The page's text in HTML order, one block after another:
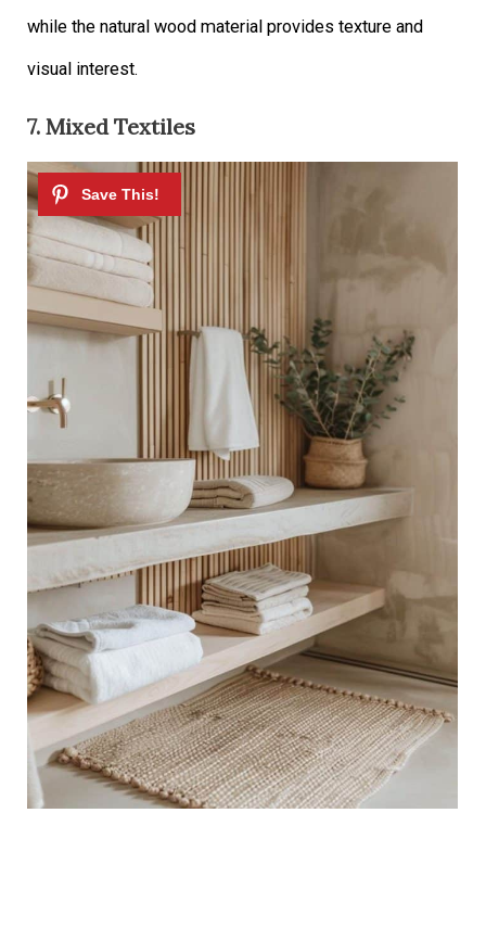
while the natural wood material provides texture and
visual interest.
7. Mixed Textiles